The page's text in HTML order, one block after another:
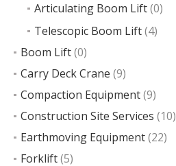
Articulating Boom Lift(0)
Telescopic Boom Lift(4)
Boom Lift(0)
Carry Deck Crane (9)
Compaction Equipment(9)
Construction Site Services (10)
Earthmoving Equipment(22)
Forklift(5)